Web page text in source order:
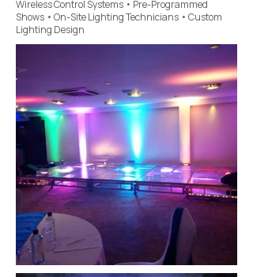
Wireless Control Systems • Pre-Programmed
Shows • On-Site Lighting Technicians • Custom
Lighting Design